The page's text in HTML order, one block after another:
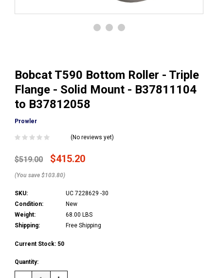
Bobcat T590 Bottom Roller - Triple
Flange - Solid Mount - B37811104
to B37812058
Prowler
(No reviews yet)
$519.00 $415.20
(You save $103.80)
SKU:
UC 7228629 -30
Condition:
New
Weight:
68.00 LBS
Shipping:
Free Shipping
Current Stock: 50
Quantity: